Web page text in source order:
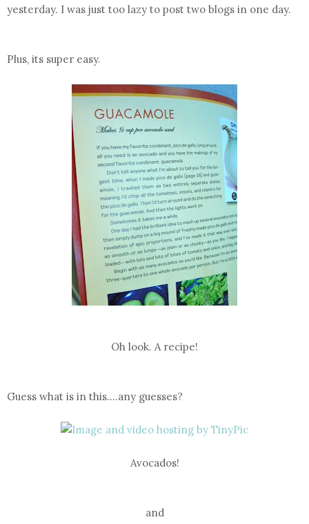
yesterday. I was just too lazy to post two blogs in one day.
Plus, its super easy.
Oh look. A recipe!
Guess what is in this....any guesses?
Avocados!
and